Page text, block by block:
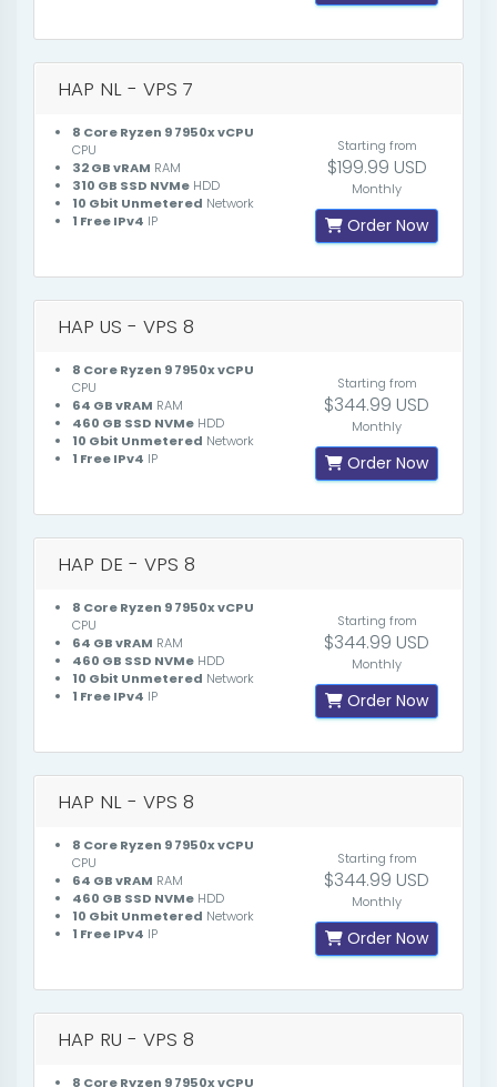
HAP NL - VPS 7
8 Core Ryzen 9 7950x vCPU
CPU
32 GB vRAM RAM
310 GB SSD NVMe HDD
10 Gbit Unmetered Network
1 Free IPv4 IP
Starting from
$199.99 USD
Monthly
Order Now
HAP US - VPS 8
8 Core Ryzen 9 7950x vCPU
CPU
64 GB vRAM RAM
460 GB SSD NVMe HDD
10 Gbit Unmetered Network
1 Free IPv4 IP
Starting from
$344.99 USD
Monthly
Order Now
HAP DE - VPS 8
8 Core Ryzen 9 7950x vCPU
CPU
64 GB vRAM RAM
460 GB SSD NVMe HDD
10 Gbit Unmetered Network
1 Free IPv4 IP
Starting from
$344.99 USD
Monthly
Order Now
HAP NL - VPS 8
8 Core Ryzen 9 7950x vCPU
CPU
64 GB vRAM RAM
460 GB SSD NVMe HDD
10 Gbit Unmetered Network
1 Free IPv4 IP
Starting from
$344.99 USD
Monthly
Order Now
HAP RU - VPS 8
8 Core Ryzen 9 7950x vCPU